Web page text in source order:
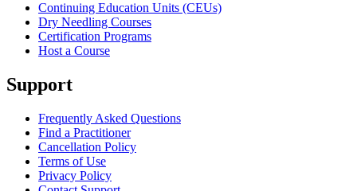
Continuing Education Units (CEUs)
Dry Needling Courses
Certification Programs
Host a Course
Support
Frequently Asked Questions
Find a Practitioner
Cancellation Policy
Terms of Use
Privacy Policy